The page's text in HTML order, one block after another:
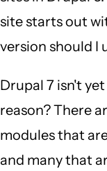
site starts out
version should I
Drupal 7 isn't
reason? There
modules that
and many that